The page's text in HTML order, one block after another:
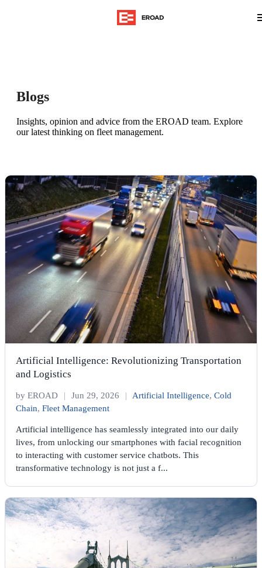
Blogs
Insights, opinion and advice from the EROAD team. Explore
our latest thinking on fleet management.
Artificial Intelligence: Revolutionizing Transportation
and Logistics
by EROAD | Jun 29, 2026 | Artificial Intelligence, Cold
Chain, Fleet Management
Artificial intelligence has seamlessly integrated into our daily
lives, from unlocking our smartphones with facial recognition
to interacting with customer service chatbots. This
transformative technology is not just a f...